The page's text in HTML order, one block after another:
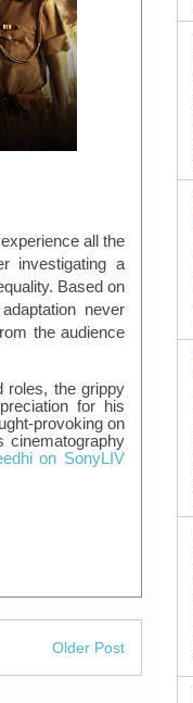
all the
investigating a
Based on
never
the audience
roles, the grippy
for his
provoking on
cinematography
on SonyLIV
Older Post